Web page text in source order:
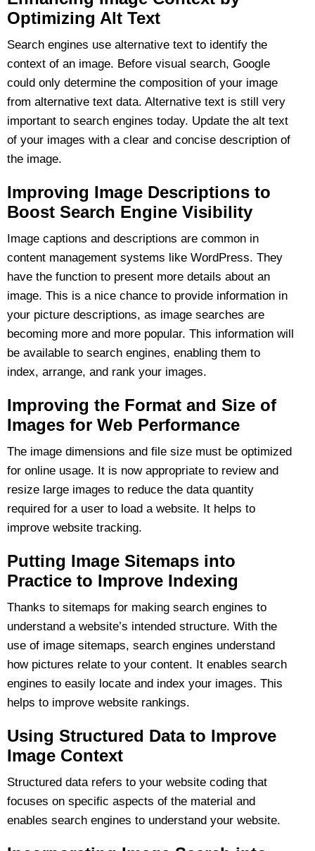
Optimizing Alt Text
Search engines use alternative text to identify the
context of an image. Before visual search, Google
could only determine the composition of your image
from alternative text data. Alternative text is still very
important to search engines today. Update the alt text
of your images with a clear and concise description of
the image.
Improving Image Descriptions to
Boost Search Engine Visibility
Image captions and descriptions are common in
content management systems like WordPress. They
have the function to present more details about an
image. This is a nice chance to provide information in
your picture descriptions, as image searches are
becoming more and more popular. This information will
be available to search engines, enabling them to
index, arrange, and rank your images.
Improving the Format and Size of
Images for Web Performance
The image dimensions and file size must be optimized
for online usage. It is now appropriate to review and
resize large images to reduce the data quantity
required for a user to load a website. It helps to
improve website tracking.
Putting Image Sitemaps into
Practice to Improve Indexing
Thanks to sitemaps for making search engines to
understand a website’s intended structure. With the
use of image sitemaps, search engines understand
how pictures relate to your content. It enables search
engines to easily locate and index your images. This
helps to improve website rankings.
Using Structured Data to Improve
Image Context
Structured data refers to your website coding that
focuses on specific aspects of the material and
enables search engines to understand your website.